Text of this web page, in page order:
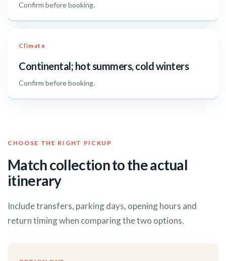
Confirm before booking.
Climate
Continental; hot summers, cold winters
Confirm before booking.
CHOOSE THE RIGHT PICKUP
Match collection to the actual
itinerary
Include transfers, parking days, opening hours and
return timing when comparing the two options.